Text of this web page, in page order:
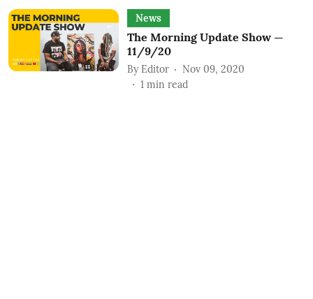
News
The Morning Update Show —
11/9/20
By Editor
Nov 09, 2020
1 min read